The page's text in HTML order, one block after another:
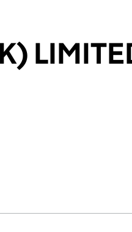
(14907808)
(UK) LIMITED